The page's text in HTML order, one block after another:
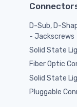
D-Sub, D-
- Jackscrews
Solid State
Fiber Optic
Solid State
Pluggable